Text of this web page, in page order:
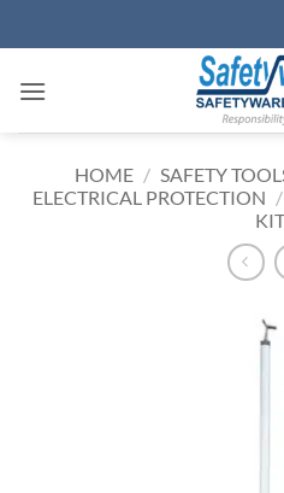
to
HOME / SAFETY
ELECTRICAL PROTECTION /
KIT